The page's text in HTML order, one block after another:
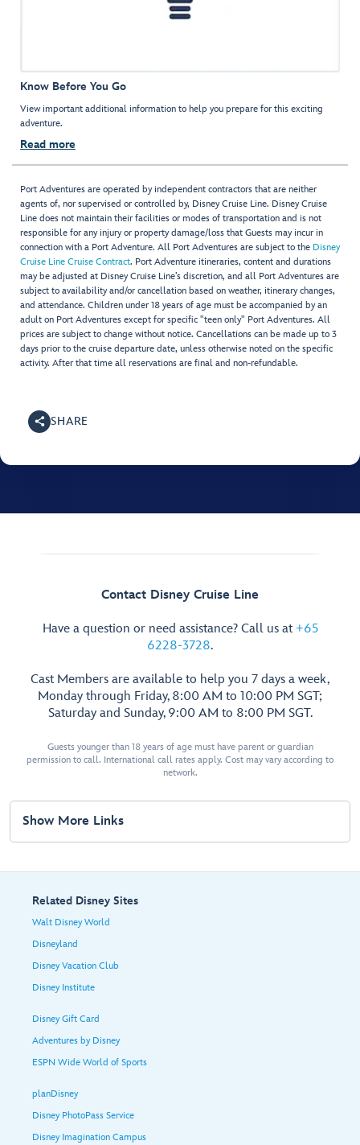
Know Before You Go
View important additional information to help you prepare for this exciting
adventure.
Read more
Port Adventures are operated by independent contractors that are neither
agents of, nor supervised or controlled by, Disney Cruise Line. Disney Cruise
Line does not maintain their facilities or modes of transportation and is not
responsible for any injury or property damage/loss that Guests may incur in
connection with a Port Adventure. All Port Adventures are subject to the Disney
Cruise Line Cruise Contract. Port Adventure itineraries, content and durations
may be adjusted at Disney Cruise Line’s discretion, and all Port Adventures are
subject to availability and/or cancellation based on weather, itinerary changes,
and attendance. Children under 18 years of age must be accompanied by an
adult on Port Adventures except for specific "teen only" Port Adventures. All
prices are subject to change without notice. Cancellations can be made up to 3
days prior to the cruise departure date, unless otherwise noted on the specific
activity. After that time all reservations are final and non-refundable.
SHARE
Contact Disney Cruise Line
Have a question or need assistance? Call us at +65
6228-3728.
Cast Members are available to help you 7 days a week,
Monday through Friday, 8:00 AM to 10:00 PM SGT;
Saturday and Sunday, 9:00 AM to 8:00 PM SGT.
Guests younger than 18 years of age must have parent or guardian
permission to call. International call rates apply. Cost may vary according to
network.
Show More Links
Related Disney Sites
Walt Disney World
Disneyland
Disney Vacation Club
Disney Institute
Disney Gift Card
Adventures by Disney
ESPN Wide World of Sports
planDisney
Disney PhotoPass Service
Disney Imagination Campus